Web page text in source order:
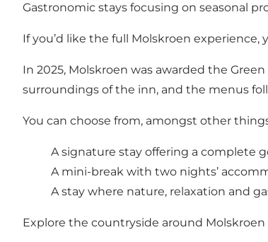
Gastronomic stays focusing on seasonal
If you’d like the full Molskroen
In 2025, Molskroen was awarded the
surroundings of the inn, and the menus
You can choose from, amongst other
A signature stay offering a complete
A mini-break with two nights’
A stay where nature, relaxation and
Explore the countryside around Molskroen